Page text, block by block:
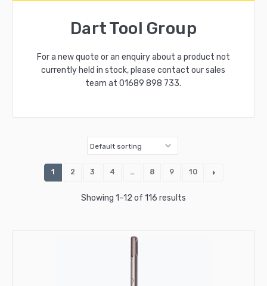
Dart Tool Group
For a new quote or an enquiry about a product not
currently held in stock, please contact our sales
team at01689 898 733.
Showing 1–12 of 116 results
1 2 3 4 … 8 9 10